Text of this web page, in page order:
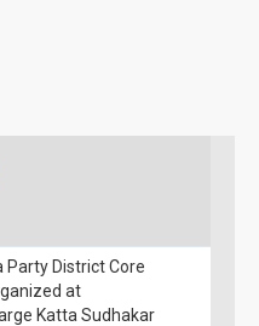
District Core
at
Katta Sudhakar